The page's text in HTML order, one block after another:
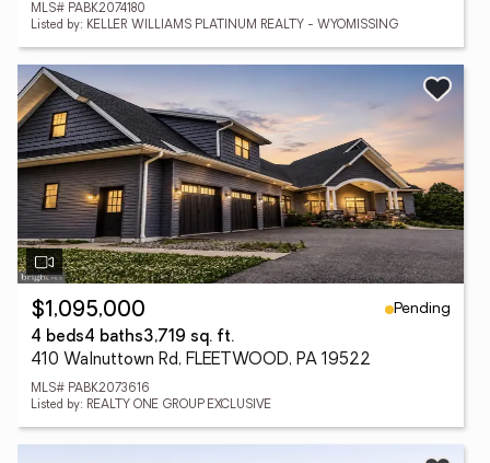
MLS# PABK2074180
Listed by: KELLER WILLIAMS PLATINUM REALTY - WYOMISSING
$1,095,000
Pending
4 beds4 baths3,719 sq. ft.
410 Walnuttown Rd, FLEETWOOD, PA 19522
MLS# PABK2073616
Listed by: REALTY ONE GROUP EXCLUSIVE